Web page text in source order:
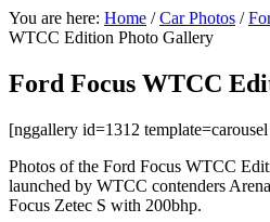
You are here: Home / Car Photos /
WTCC Edition Photo Gallery
Ford Focus WTCC
[nggallery id=1312
Photos of the Ford Focus WTCC
launched by WTCC contenders
Focus Zetec S with 200bhp.